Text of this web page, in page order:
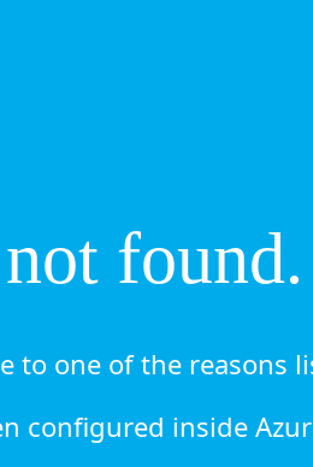
found.
to one of the reasons
configured inside